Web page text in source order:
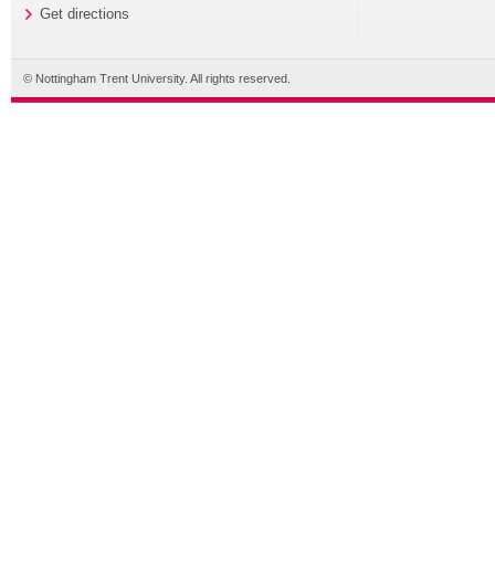
Get directions
© Nottingham Trent University. All rights reserved.